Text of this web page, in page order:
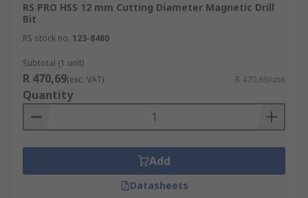
RS PRO HSS 12 mm Cutting Diameter Magnetic Drill
Bit
RS stock no. 123-8480
Subtotal (1 unit)
R 470,69(exc. VAT) R 470,69/unit
Quantity
Add
Datasheets